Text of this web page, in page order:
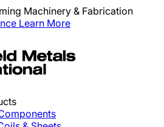
Machinery & Fabrication
Learn More